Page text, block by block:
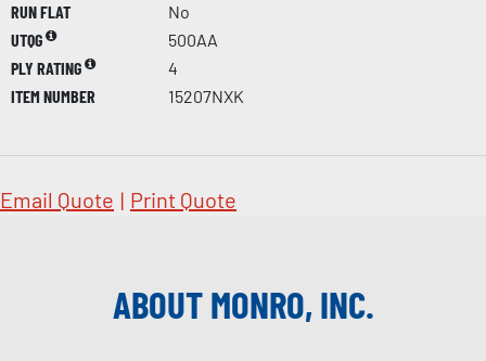
RUN FLAT
No
UTQG
500AA
PLY RATING
4
ITEM NUMBER
15207NXK
Email Quote | Print Quote
ABOUT MONRO, INC.